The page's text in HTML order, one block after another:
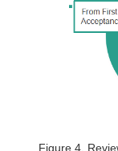
Figure 4